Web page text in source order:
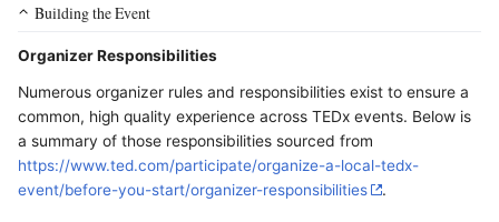
Building the Event
Organizer Responsibilities
Numerous organizer rules and responsibilities exist to ensure a
common, high quality experience across TEDx events. Below is
a summary of those responsibilities sourced from
https://www.ted.com/participate/organize-a-local-tedx-
event/before-you-start/organizer-responsibilities
.